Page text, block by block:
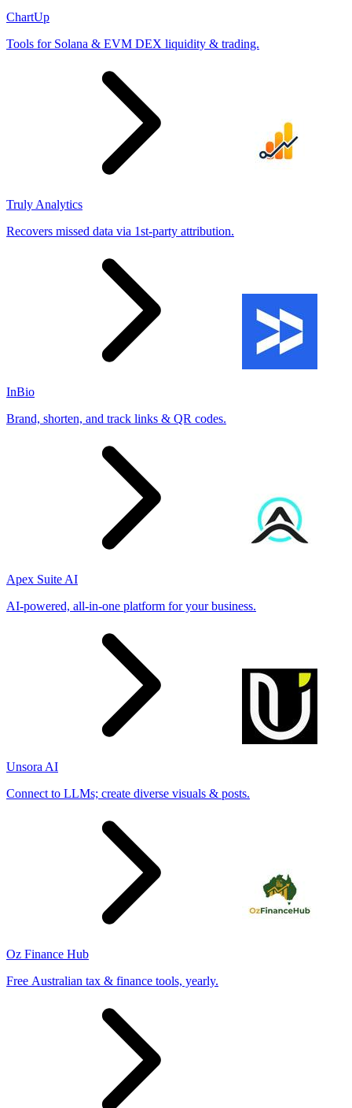
ChartUp
Tools for Solana & EVM DEX liquidity & trading.
Truly Analytics
Recovers missed data via 1st-party attribution.
InBio
Brand, shorten, and track links & QR codes.
Apex Suite AI
AI-powered, all-in-one platform for your business.
Unsora AI
Connect to LLMs; create diverse visuals & posts.
Oz Finance Hub
Free Australian tax & finance tools, yearly.